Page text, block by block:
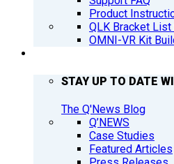
Product
QLK Bracket List
OMNI-VR Kit
STAY UP TO DATE
The Q'News Blog
Q’NEWS
Case Studies
Featured Articles